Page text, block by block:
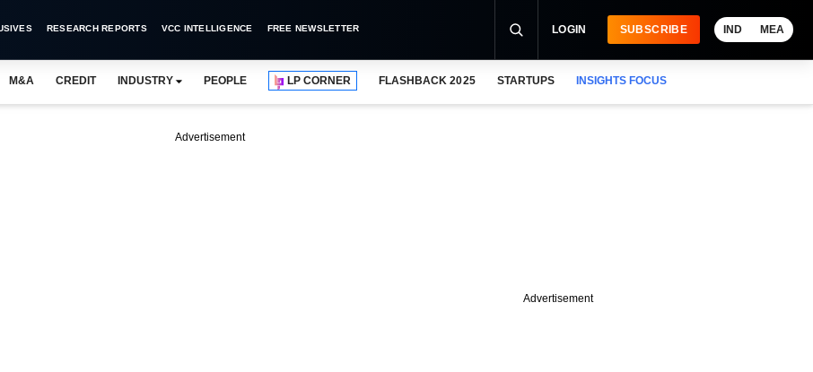
RESEARCH REPORTS VCC INTELLIGENCE FREE NEWSLETTER LOGIN SUBSCRIBE IND MEA
M&A CREDIT INDUSTRY PEOPLE LP CORNER FLASHBACK 2025 STARTUPS INSIGHTS FOCUS
Advertisement
Advertisement